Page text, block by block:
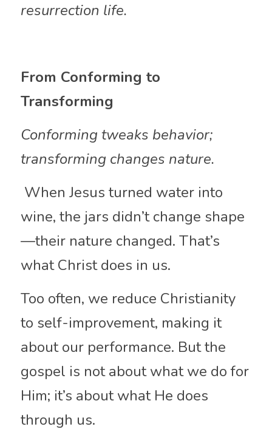
resurrection life.
From Conforming to
Transforming
Conforming tweaks behavior;
transforming changes nature.
wine, the jars didn’t change shape
—their nature changed. That’s
what Christ does in us.
Too often, we reduce Christianity
to self-improvement, making it
about our performance. But the
gospel is not about what we do for
Him; it’s about what He does
through us.